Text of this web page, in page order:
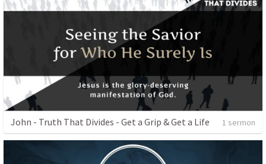
John - Truth That Divides - Get a Grip & Get a Life 1 sermon